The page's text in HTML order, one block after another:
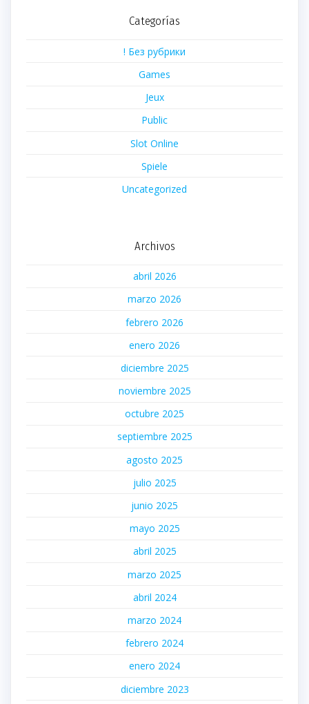
Categorías
! Без рубрики
Games
Jeux
Public
Slot Online
Spiele
Uncategorized
Archivos
abril 2026
marzo 2026
febrero 2026
enero 2026
diciembre 2025
noviembre 2025
octubre 2025
septiembre 2025
agosto 2025
julio 2025
junio 2025
mayo 2025
abril 2025
marzo 2025
abril 2024
marzo 2024
febrero 2024
enero 2024
diciembre 2023